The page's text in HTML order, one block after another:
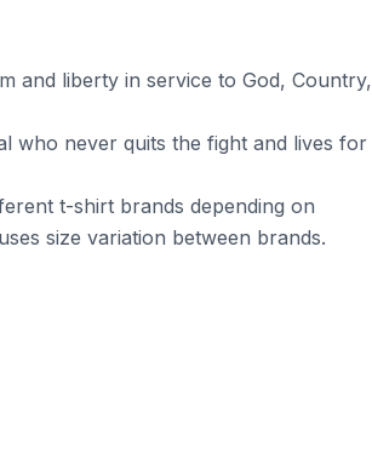
and liberty in service to God, Country,
who never quits the fight and lives for
t-shirt brands depending on
size variation between brands.